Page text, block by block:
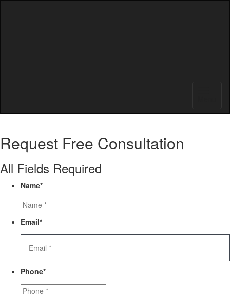
Request Free Consultation
All Fields Required
Name*
Email*
Phone*